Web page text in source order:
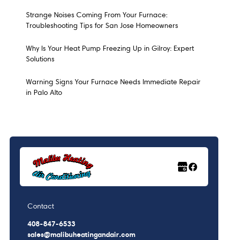
Strange Noises Coming From Your Furnace:
Troubleshooting Tips for San Jose Homeowners
Why Is Your Heat Pump Freezing Up in Gilroy: Expert
Solutions
Warning Signs Your Furnace Needs Immediate Repair
in Palo Alto
Contact
408-847-6533
sales@malibuheatingandair.com